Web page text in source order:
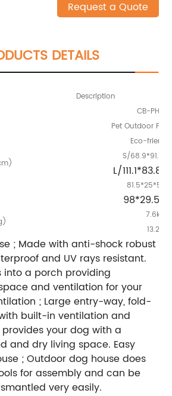
Request a Quote
DETAILS
Description
CB-
Pet Outdoor
Eco-
S/
L/
7.6kg/
13.2kg
; Made with anti-shock robust
and UV rays resistant.
into a porch providing
and ventilation for your
; Large entry-way, fold-
built-in ventilation and
your dog with a
and dry living space. Easy
; Outdoor dog house does
for assembly and can be
very easily.